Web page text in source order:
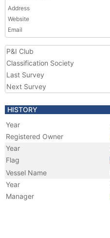
Address
Website
Email
P&I Club
Classification Society
Last Survey
Next Survey
HISTORY
Year
Registered Owner
Year
Flag
Vessel Name
Year
Manager